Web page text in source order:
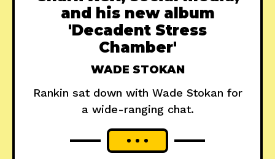
and his new album
'Decadent Stress
Chamber'
WADE STOKAN
Rankin sat down with Wade Stokan for
a wide-ranging chat.